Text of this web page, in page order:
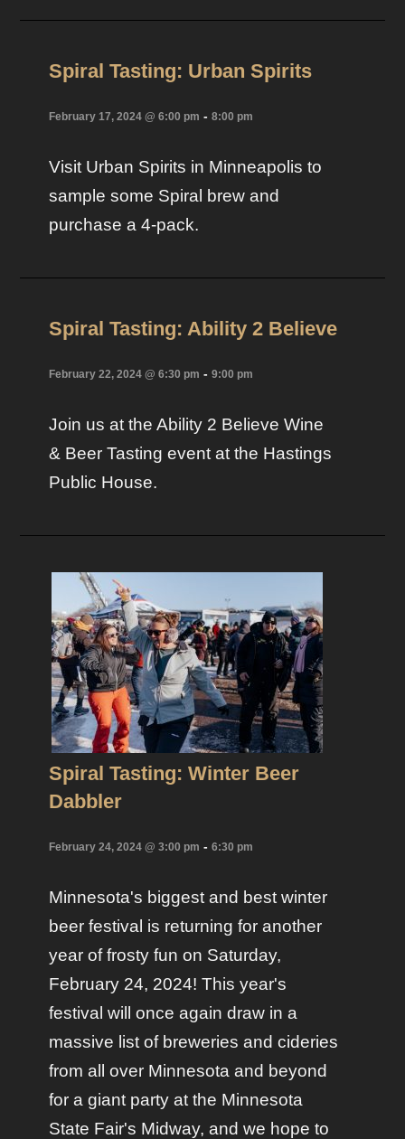
Spiral Tasting: Urban Spirits
February 17, 2024 @ 6:00 pm -8:00 pm
Visit Urban Spirits in Minneapolis to
sample some Spiral brew and
purchase a 4-pack.
Spiral Tasting: Ability 2 Believe
February 22, 2024 @ 6:30 pm -9:00 pm
Join us at the Ability 2 Believe Wine
& Beer Tasting event at the Hastings
Public House.
Spiral Tasting: Winter Beer
Dabbler
February 24, 2024 @ 3:00 pm -6:30 pm
Minnesota's biggest and best winter
beer festival is returning for another
year of frosty fun on Saturday,
February 24, 2024! This year's
festival will once again draw in a
massive list of breweries and cideries
from all over Minnesota and beyond
for a giant party at the Minnesota
State Fair's Midway, and we hope to